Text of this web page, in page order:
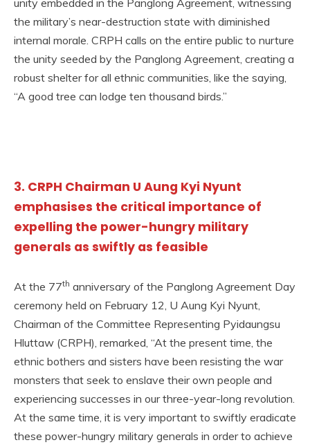
the military’s near-destruction state with diminished
internal morale. CRPH calls on the entire public to nurture
the unity seeded by the Panglong Agreement, creating a
robust shelter for all ethnic communities, like the saying,
“A good tree can lodge ten thousand birds.”
3. CRPH Chairman U Aung Kyi Nyunt
emphasises the critical importance of
expelling the power-hungry military
generals as swiftly as feasible
At the 77th anniversary of the Panglong Agreement Day
ceremony held on February 12, U Aung Kyi Nyunt,
Chairman of the Committee Representing Pyidaungsu
Hluttaw (CRPH), remarked, “At the present time, the
ethnic bothers and sisters have been resisting the war
monsters that seek to enslave their own people and
experiencing successes in our three-year-long revolution.
At the same time, it is very important to swiftly eradicate
these power-hungry military generals in order to achieve